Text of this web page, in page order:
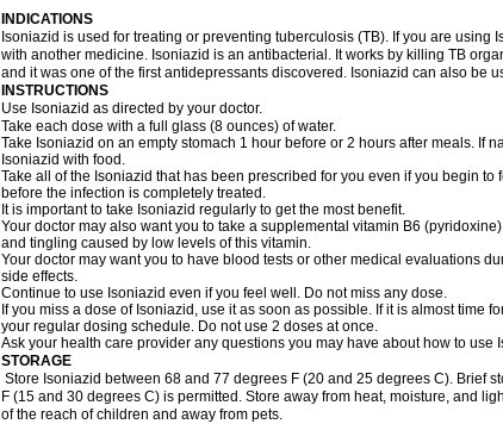
INDICATIONS
Isoniazid is used for treating or preventing tuberculosis (TB). If you are using
with another medicine. Isoniazid is an antibacterial. It works by killing TB
and it was one of the first antidepressants discovered. Isoniazid can also be
INSTRUCTIONS
Use Isoniazid as directed by your doctor.
Take each dose with a full glass (8 ounces) of water.
Take Isoniazid on an empty stomach 1 hour before or 2 hours after meals. If
Isoniazid with food.
Take all of the Isoniazid that has been prescribed for you even if you begin to
before the infection is completely treated.
It is important to take Isoniazid regularly to get the most benefit.
Your doctor may also want you to take a supplemental vitamin B6
and tingling caused by low levels of this vitamin.
Your doctor may want you to have blood tests or other medical evaluations
side effects.
Continue to use Isoniazid even if you feel well. Do not miss any dose.
If you miss a dose of Isoniazid, use it as soon as possible. If it is almost time
your regular dosing schedule. Do not use 2 doses at once.
Ask your health care provider any questions you may have about how to use
STORAGE
Store Isoniazid between 68 and 77 degrees F (20 and 25 degrees C). Brief
F (15 and 30 degrees C) is permitted. Store away from heat, moisture, and
of the reach of children and away from pets.